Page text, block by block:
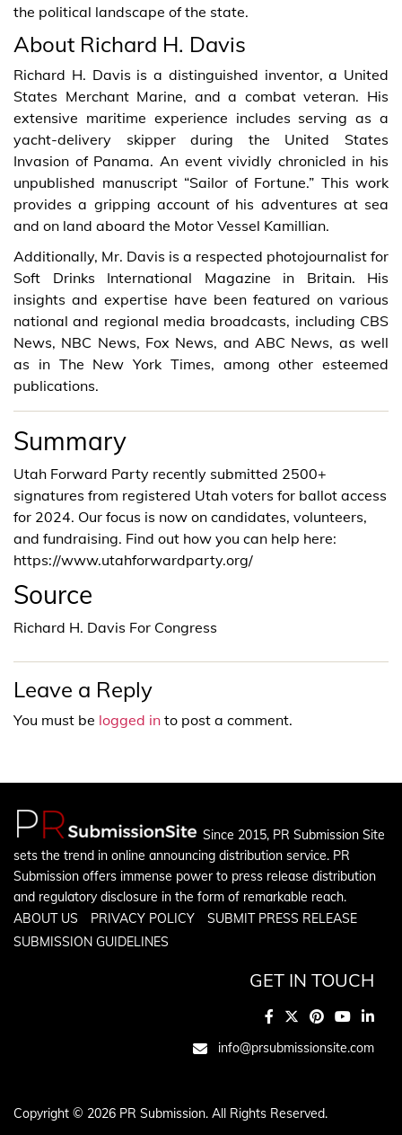
the political landscape of the state.
About Richard H. Davis
Richard H. Davis is a distinguished inventor, a United
States Merchant Marine, and a combat veteran. His
extensive maritime experience includes serving as a
yacht-delivery skipper during the United States
Invasion of Panama. An event vividly chronicled in his
unpublished manuscript “Sailor of Fortune.” This work
provides a gripping account of his adventures at sea
and on land aboard the Motor Vessel Kamillian.
Additionally, Mr. Davis is a respected photojournalist for
Soft Drinks International Magazine in Britain. His
insights and expertise have been featured on various
national and regional media broadcasts, including CBS
News, NBC News, Fox News, and ABC News, as well
as in The New York Times, among other esteemed
publications.
Summary
Utah Forward Party recently submitted 2500+
signatures from registered Utah voters for ballot access
for 2024. Our focus is now on candidates, volunteers,
and fundraising. Find out how you can help here:
https://www.utahforwardparty.org/
Source
Richard H. Davis For Congress
Leave a Reply
You must be logged in to post a comment.
Since 2015, PR Submission Site
sets the trend in online announcing distribution service. PR
Submission offers immense power to press release distribution
and regulatory disclosure in the form of remarkable reach.
ABOUT US
PRIVACY POLICY
SUBMIT PRESS RELEASE
SUBMISSION GUIDELINES
GET IN TOUCH
info@prsubmissionsite.com
Copyright © 2026 PR Submission. All Rights Reserved.